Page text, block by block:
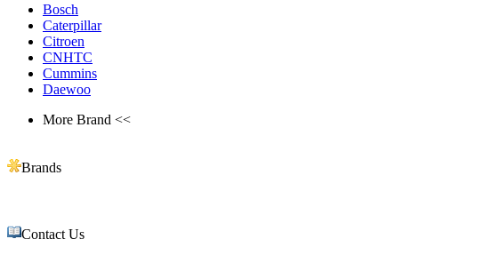
Bosch
Caterpillar
Citroen
CNHTC
Cummins
Daewoo
More Brand <<
Brands
Contact Us